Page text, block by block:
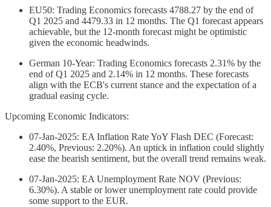
EU50: Trading Economics forecasts 4788.27 by the end of
Q1 2025 and 4479.33 in 12 months. The Q1 forecast appears
achievable, but the 12-month forecast might be optimistic
given the economic headwinds.
German 10-Year: Trading Economics forecasts 2.31% by the
end of Q1 2025 and 2.14% in 12 months. These forecasts
align with the ECB's current stance and the expectation of a
gradual easing cycle.
Upcoming Economic Indicators:
07-Jan-2025: EA Inflation Rate YoY Flash DEC (Forecast:
2.40%, Previous: 2.20%). An uptick in inflation could slightly
ease the bearish sentiment, but the overall trend remains weak.
07-Jan-2025: EA Unemployment Rate NOV (Previous:
6.30%). A stable or lower unemployment rate could provide
some support to the EUR.